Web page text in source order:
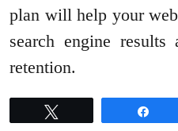
plan will help your
search engine results
retention.